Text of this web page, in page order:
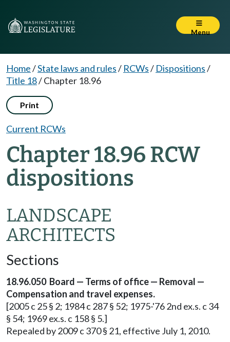
Menu
Home/State laws and rules/ RCWs/ Dispositions/
Title 18/Chapter 18.96
Print
Current RCWs
Chapter 18.96 RCW
dispositions
LANDSCAPE
ARCHITECTS
Sections
18.96.050 Board — Terms of office — Removal —
Compensation and travel expenses.
[2005 c 25 § 2; 1984 c 287 § 52; 1975-'76 2nd ex.s. c 34
§ 54; 1969 ex.s. c 158 § 5.]
Repealed by 2009 c 370 § 21, effective July 1, 2010.